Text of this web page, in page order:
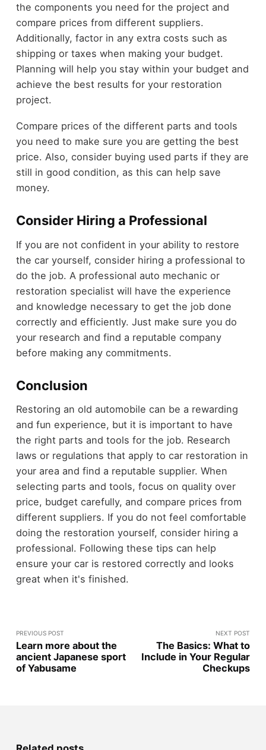
the components you need for the project and
compare prices from different suppliers.
Additionally, factor in any extra costs such as
shipping or taxes when making your budget.
Planning will help you stay within your budget and
achieve the best results for your restoration
project.
Compare prices of the different parts and tools
you need to make sure you are getting the best
price. Also, consider buying used parts if they are
still in good condition, as this can help save
money.
Consider Hiring a Professional
If you are not confident in your ability to restore
the car yourself, consider hiring a professional to
do the job. A professional auto mechanic or
restoration specialist will have the experience
and knowledge necessary to get the job done
correctly and efficiently. Just make sure you do
your research and find a reputable company
before making any commitments.
Conclusion
Restoring an old automobile can be a rewarding
and fun experience, but it is important to have
the right parts and tools for the job. Research
laws or regulations that apply to car restoration in
your area and find a reputable supplier. When
selecting parts and tools, focus on quality over
price, budget carefully, and compare prices from
different suppliers. If you do not feel comfortable
doing the restoration yourself, consider hiring a
professional. Following these tips can help
ensure your car is restored correctly and looks
great when it's finished.
PREVIOUS POST
Learn more about the
ancient Japanese sport
of Yabusame
NEXT POST
The Basics: What to
Include in Your Regular
Checkups